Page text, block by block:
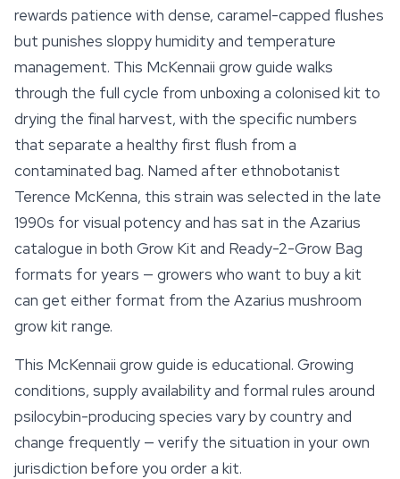
rewards patience with dense, caramel-capped flushes
but punishes sloppy humidity and temperature
management. This McKennaii grow guide walks
through the full cycle from unboxing a colonised kit to
drying the final harvest, with the specific numbers
that separate a healthy first flush from a
contaminated bag. Named after ethnobotanist
Terence McKenna, this strain was selected in the late
1990s for visual potency and has sat in the Azarius
catalogue in both Grow Kit and Ready-2-Grow Bag
formats for years — growers who want to buy a kit
can get either format from the Azarius mushroom
grow kit range.
This McKennaii grow guide is educational. Growing
conditions, supply availability and formal rules around
psilocybin-producing species vary by country and
change frequently — verify the situation in your own
jurisdiction before you order a kit.